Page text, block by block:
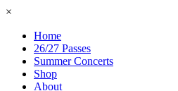
×
Home
26/27 Passes
Summer Concerts
Shop
About